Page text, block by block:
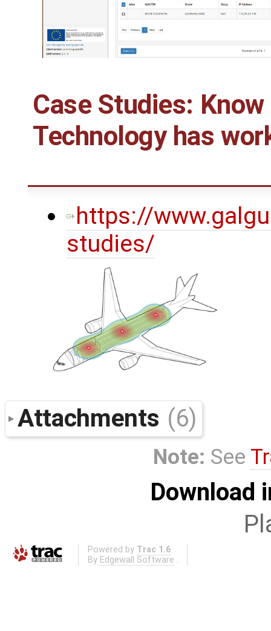
Case Studies:
Technology has
https://
studies/
Attachments (6)
Note: See
Download
Powered by Trac 1.6
By Edgewall Software .